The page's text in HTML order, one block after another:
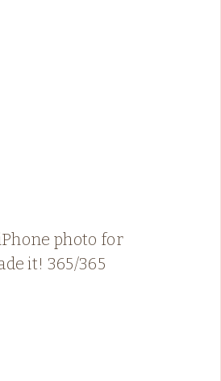
photo for
it! 365/365